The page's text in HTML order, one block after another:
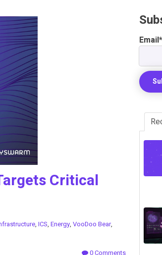
Critical
, ICS, Energy, VooDoo Bear,
0 Comments
Email*